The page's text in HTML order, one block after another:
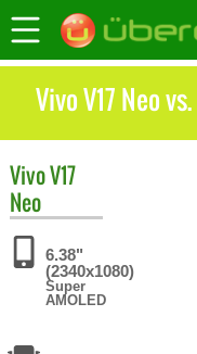
Vivo V17 Neo
VivoV17
Neo
6.38"
(2340x1080)
Super
AMOLED